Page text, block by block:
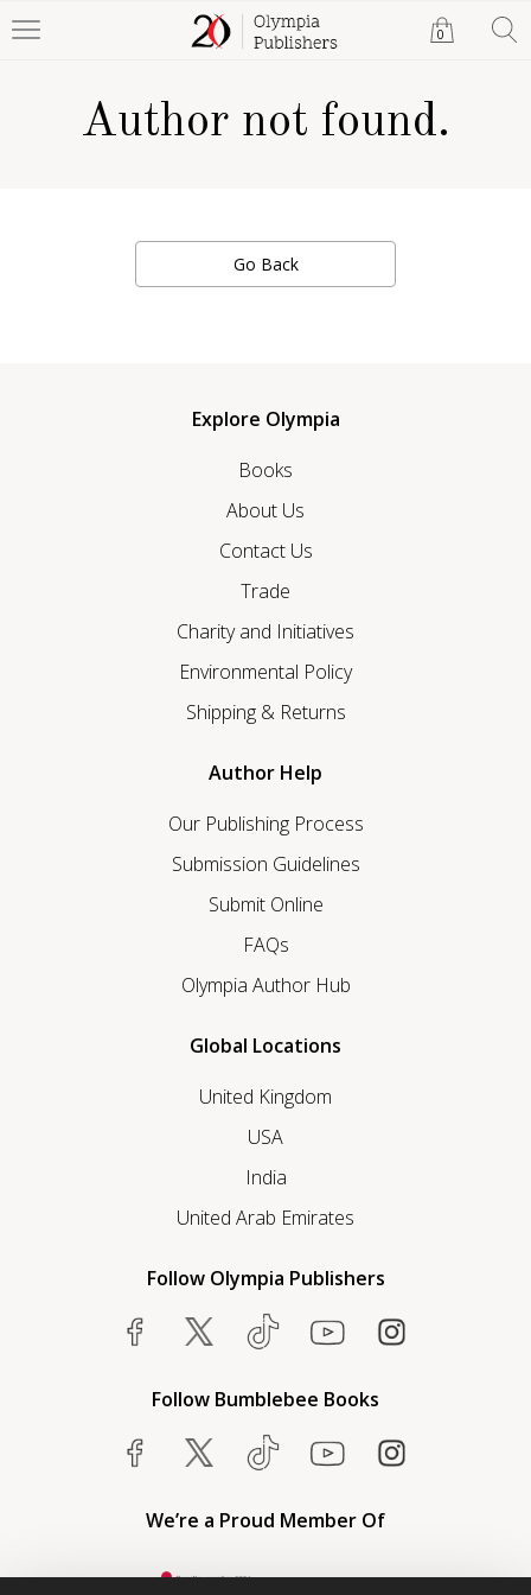
0
Author not found.
Go Back
Explore Olympia
Books
About Us
Contact Us
Trade
Charity and Initiatives
Environmental Policy
Shipping & Returns
Author Help
Our Publishing Process
Submission Guidelines
Submit Online
FAQs
Olympia Author Hub
Global Locations
United Kingdom
USA
India
United Arab Emirates
Follow Olympia Publishers
Follow Bumblebee Books
We’re a Proud Member Of